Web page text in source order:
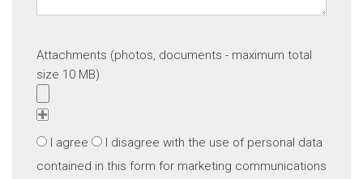
Attachments (photos, documents - maximum total
size 10 MB)
I agree I disagree with the use of personal data
contained in this form for marketing communications